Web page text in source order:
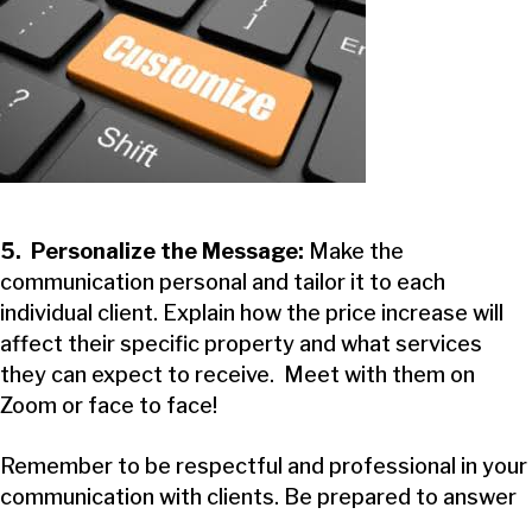
5. Personalize the Message: Make the
communication personal and tailor it to each
individual client. Explain how the price increase will
affect their specific property and what services
they can expect to receive. Meet with them on
Zoom or face to face!
Remember to be respectful and professional in your
communication with clients. Be prepared to answer